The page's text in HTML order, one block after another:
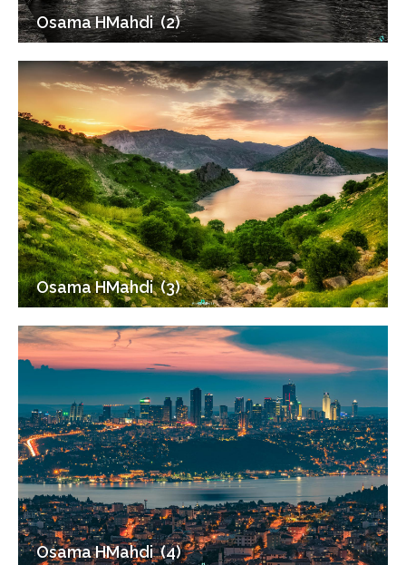
Osama HMahdi (2)
Osama HMahdi (3)
Osama HMahdi (4)